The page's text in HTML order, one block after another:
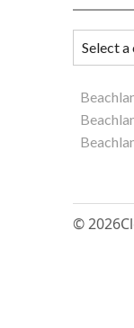
© 2026